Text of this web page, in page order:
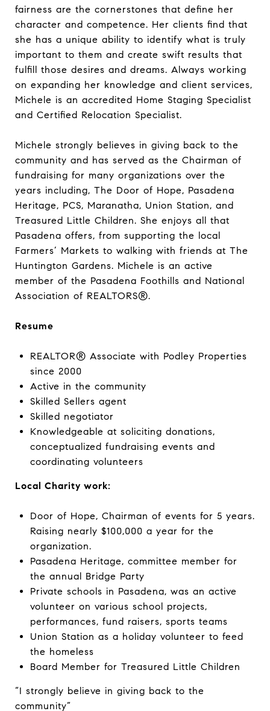
fairness are the cornerstones that define her
character and competence. Her clients find that
she has a unique ability to identify what is truly
important to them and create swift results that
fulfill those desires and dreams. Always working
on expanding her knowledge and client services,
Michele is an accredited Home Staging Specialist
and Certified Relocation Specialist.
Michele strongly believes in giving back to the
community and has served as the Chairman of
fundraising for many organizations over the
years including, The Door of Hope, Pasadena
Heritage, PCS, Maranatha, Union Station, and
Treasured Little Children. She enjoys all that
Pasadena offers, from supporting the local
Farmers’ Markets to walking with friends at The
Huntington Gardens. Michele is an active
member of the Pasadena Foothills and National
Association of REALTORS®.
Resume
REALTOR® Associate with Podley Properties
since 2000
Active in the community
Skilled Sellers agent
Skilled negotiator
Knowledgeable at soliciting donations,
conceptualized fundraising events and
coordinating volunteers
Local Charity work:
Door of Hope, Chairman of events for 5 years.
Raising nearly $100,000 a year for the
organization.
Pasadena Heritage, committee member for
the annual Bridge Party
Private schools in Pasadena, was an active
volunteer on various school projects,
performances, fund raisers, sports teams
Union Station as a holiday volunteer to feed
the homeless
Board Member for Treasured Little Children
“I strongly believe in giving back to the
community”